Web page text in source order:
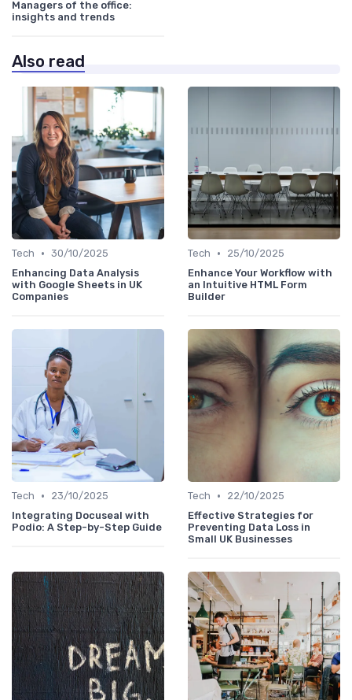
Managers of the office:
insights and trends
Also read
Tech • 30/10/2025
Enhancing Data Analysis
with Google Sheets in UK
Companies
Tech •
25/10/2025
Enhance Your Workflow with
an Intuitive HTML Form
Builder
Tech •
23/10/2025
Integrating Docuseal with
Podio: A Step-by-Step Guide
Tech •
22/10/2025
Effective Strategies for
Preventing Data Loss in
Small UK Businesses